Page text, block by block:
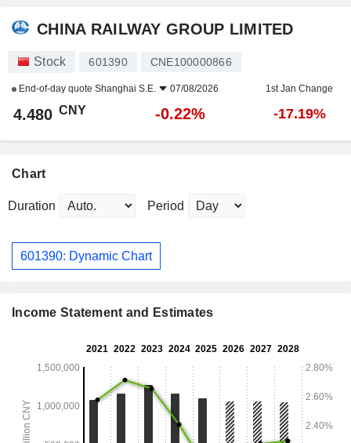
CHINA RAILWAY GROUP LIMITED
Stock 601390 CNE100000866
End-of-day quote Shanghai S.E. 07/08/2026 1st Jan Change
4.480 CNY -0.22% -17.19%
Chart
Duration Period
601390: Dynamic Chart
Income Statement and Estimates